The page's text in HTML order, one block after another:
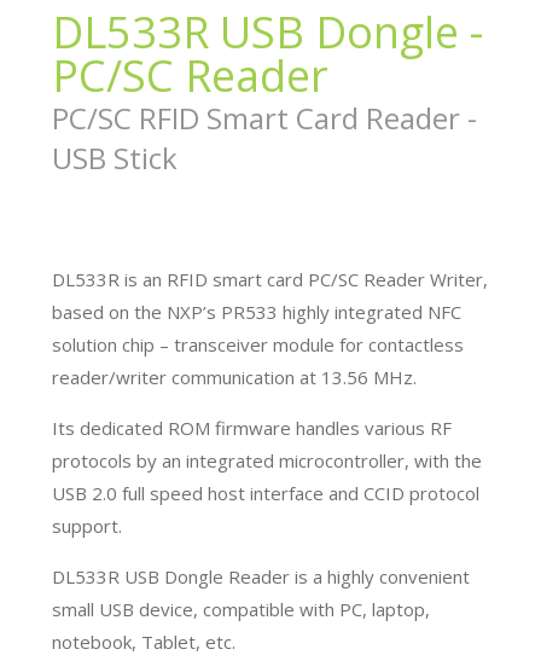
DL533R USB Dongle -
PC/SC Reader
PC/SC RFID Smart Card Reader -
USB Stick
DL533R is an RFID smart card PC/SC Reader Writer,
based on the NXP’s PR533 highly integrated NFC
solution chip – transceiver module for contactless
reader/writer communication at 13.56 MHz.
Its dedicated ROM firmware handles various RF
protocols by an integrated microcontroller, with the
USB 2.0 full speed host interface and CCID protocol
support.
DL533R USB Dongle Reader is a highly convenient
small USB device, compatible with PC, laptop,
notebook, Tablet, etc.